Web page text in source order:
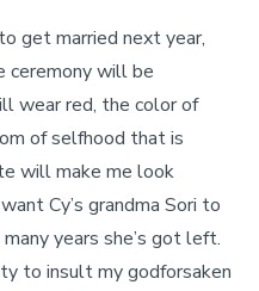
get married next year,
ceremony will be
wear red, the color of
of selfhood that is
will make me look
Cy’s grandma Sori to
years she’s got left.
to insult my godforsaken